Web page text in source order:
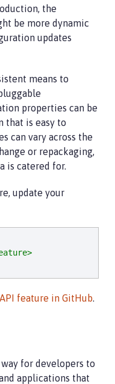
the
be more dynamic
updates
means to
properties can be
that is easy to
can vary across the
or repackaging,
is catered for.
update your
feature in GitHub.
for developers to
applications that